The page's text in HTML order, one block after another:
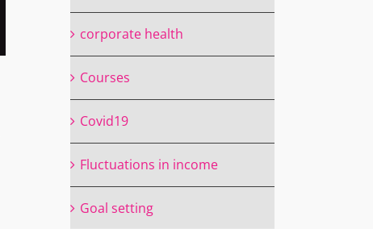
corporate health
Courses
Covid19
Fluctuations in income
Goal setting